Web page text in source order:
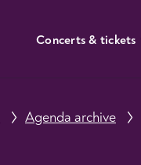
Concerts & tickets
Agenda archive